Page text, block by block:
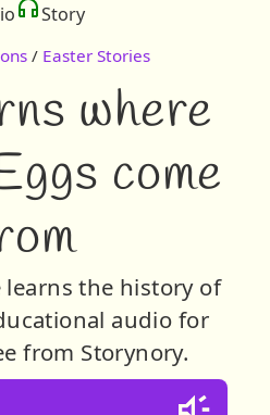
Story
/ Easter Stories
where
come
learns the history of
audio for
from Storynory.